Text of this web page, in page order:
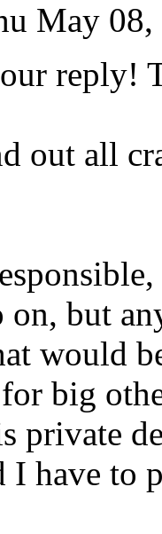
May
reply!
out all
on, but
would
big
private
I have to